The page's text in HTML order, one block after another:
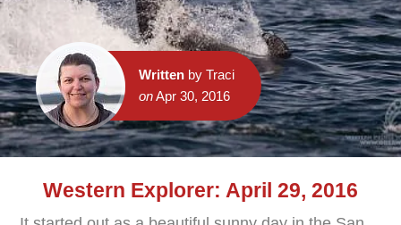
Writtenby Traci
onApr 30, 2016
Western Explorer: April 29, 2016